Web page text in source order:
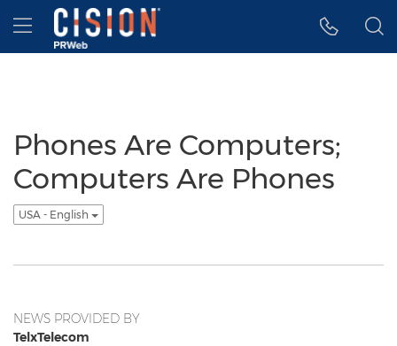
Accessibility Statement
Skip Navigation
Hamburger menu
Phones Are Computers;
Computers Are Phones
USA - English
NEWS PROVIDED BY
TelxTelecom